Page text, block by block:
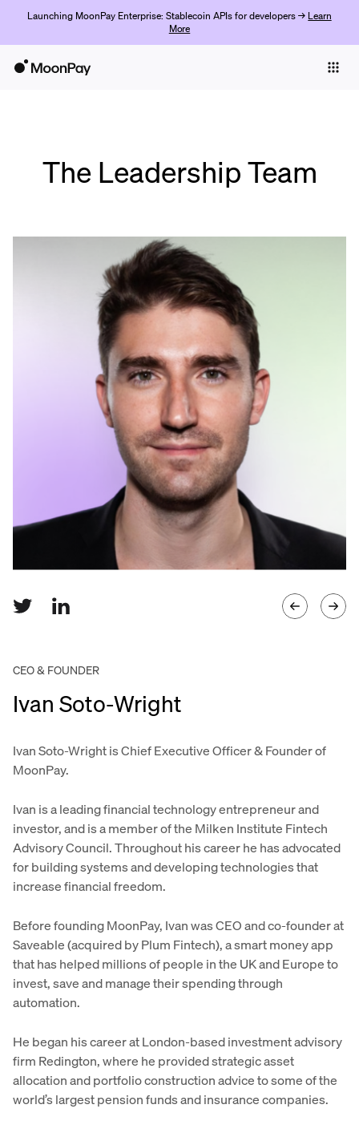
Launching MoonPay Enterprise: Stablecoin APIs for developers → Learn
More
Get started
The Leadership Team
CEO & FOUNDER
Ivan Soto-Wright
Ivan Soto-Wright is Chief Executive Officer & Founder of
MoonPay.
Ivan is a leading financial technology entrepreneur and
investor, and is a member of the Milken Institute Fintech
Advisory Council. Throughout his career he has advocated
for building systems and developing technologies that
increase financial freedom.
Before founding MoonPay, Ivan was CEO and co-founder at
Saveable (acquired by Plum Fintech), a smart money app
that has helped millions of people in the UK and Europe to
invest, save and manage their spending through
automation.
He began his career at London-based investment advisory
firm Redington, where he provided strategic asset
allocation and portfolio construction advice to some of the
world’s largest pension funds and insurance companies.